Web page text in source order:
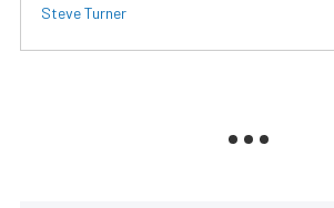
Steve Turner